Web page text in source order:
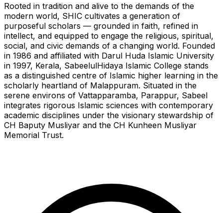
Rooted in tradition and alive to the demands of the
modern world, SHIC cultivates a generation of
purposeful scholars — grounded in faith, refined in
intellect, and equipped to engage the religious, spiritual,
social, and civic demands of a changing world. Founded
in 1986 and affiliated with Darul Huda Islamic University
in 1997, Kerala, SabeelulHidaya Islamic College stands
as a distinguished centre of Islamic higher learning in the
scholarly heartland of Malappuram. Situated in the
serene environs of Vattapparamba, Parappur, Sabeel
integrates rigorous Islamic sciences with contemporary
academic disciplines under the visionary stewardship of
CH Baputy Musliyar and the CH Kunheen Musliyar
Memorial Trust.